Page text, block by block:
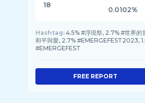
18
0.0102%
Hashtag: 4.5% #浮現祭, 2.7% #世界的
和平與愛, 2.7% #EMERGEFEST2023,
#EMERGEFEST
FREE REPORT